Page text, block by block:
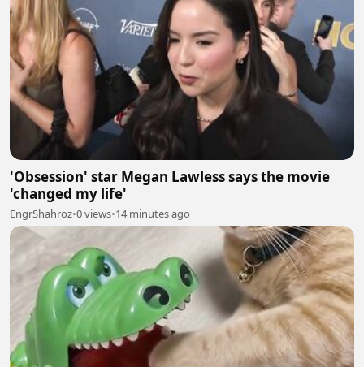
'Obsession' star Megan Lawless says the movie
'changed my life'
EngrShahroz•0 views•14 minutes ago